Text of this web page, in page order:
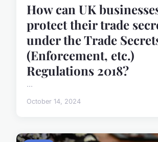
How can UK
protect their trade
under the Trade
(Enforcement, etc.)
Regulations 2018?
...
October 14, 2024